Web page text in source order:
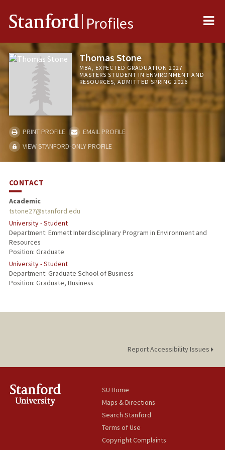
Stanford Profiles
Thomas Stone
MBA, EXPECTED GRADUATION 2027
MASTERS STUDENT IN ENVIRONMENT AND
RESOURCES, ADMITTED SPRING 2026
PRINT PROFILE
EMAIL PROFILE
VIEW STANFORD-ONLY PROFILE
CONTACT
Academic
tstone27@stanford.edu
University - Student
Department: Emmett Interdisciplinary Program in Environment and
Resources
Position: Graduate
University - Student
Department: Graduate School of Business
Position: Graduate, Business
Report Accessibility Issues
SU Home
Maps & Directions
Search Stanford
Terms of Use
Copyright Complaints